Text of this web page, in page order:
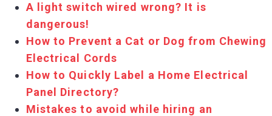
A light switch wired wrong? It is
dangerous!
How to Prevent a Cat or Dog from Chewing
Electrical Cords
How to Quickly Label a Home Electrical
Panel Directory?
Mistakes to avoid while hiring an